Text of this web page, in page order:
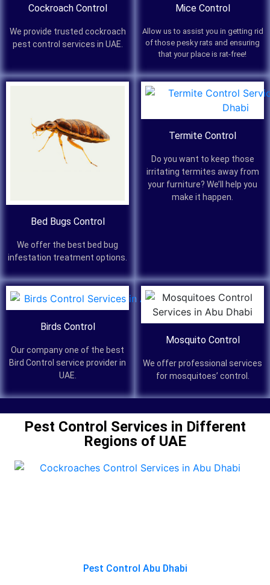
Cockroach Control
We provide trusted cockroach
pest control services in UAE.
Mice Control
Allow us to assist you in getting rid
of those pesky rats and ensuring
that your place is rat-free!
Bed Bugs Control
We offer the best bed bug
infestation treatment options.
Termite Control
Do you want to keep those
irritating termites away from
your furniture? We’ll help you
make it happen.
Birds Control
Our company one of the best
Bird Control service provider in
UAE.
Mosquito Control
We offer professional services
for mosquitoes’ control.
Pest Control Services in Different
Regions of UAE
Pest Control Abu Dhabi